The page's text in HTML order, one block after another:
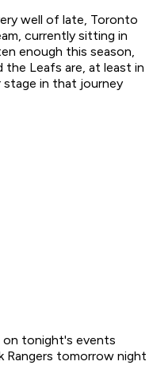
well of late, Toronto
currently sitting in
enough this season,
the Leafs are, at least in
stage in that journey
tonight's events
Rangers tomorrow night